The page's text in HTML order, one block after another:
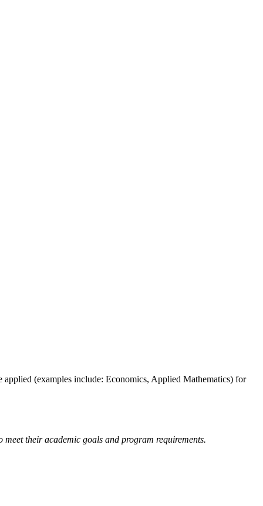
(examples include: Economics, Applied Mathematics) for
their academic goals and program requirements.